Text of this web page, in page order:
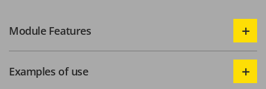
Module Features
Examples of use